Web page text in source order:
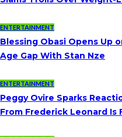
ENTERTAINMENT
Blessing Obasi Opens Up
Age Gap With Stan Nze
ENTERTAINMENT
Peggy Ovire Sparks
From Frederick Leonard Is